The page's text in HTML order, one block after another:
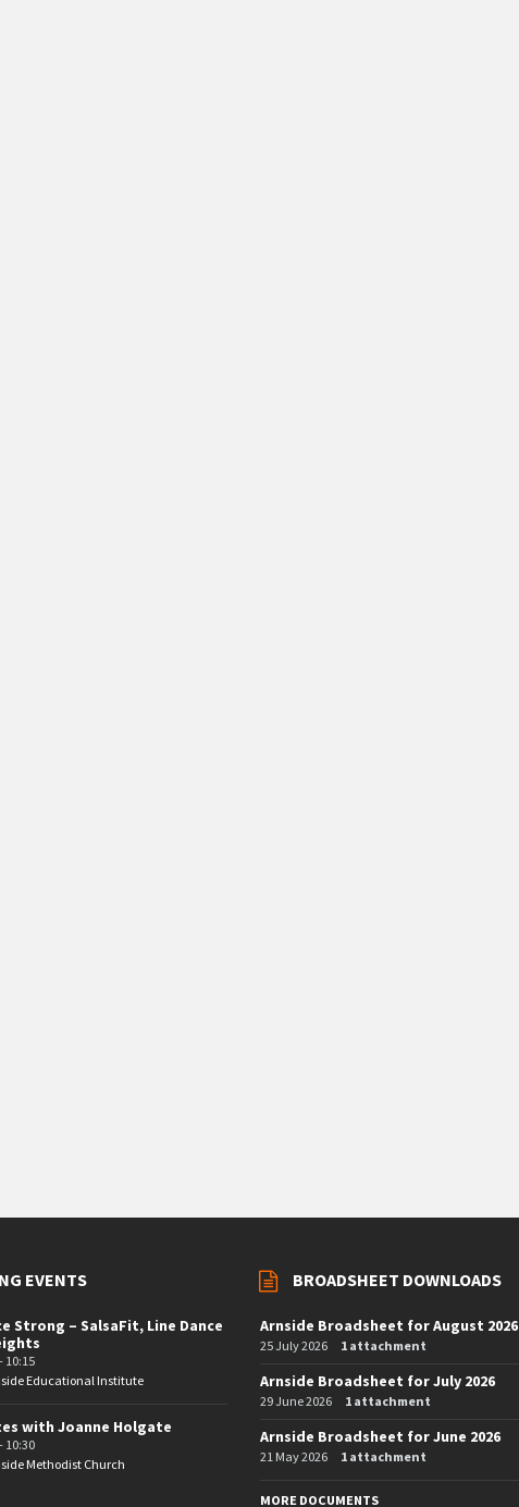
EVENTS
Strong – SalsaFit, Line Dance
10:15
Educational Institute
with Joanne Holgate
10:30
Methodist Church
BROADSHEET DOWNLOADS
Arnside Broadsheet for August 2026
25 July 2026 1 attachment
Arnside Broadsheet for July 2026
29 June 2026 1 attachment
Arnside Broadsheet for June 2026
21 May 2026 1 attachment
MORE DOCUMENTS